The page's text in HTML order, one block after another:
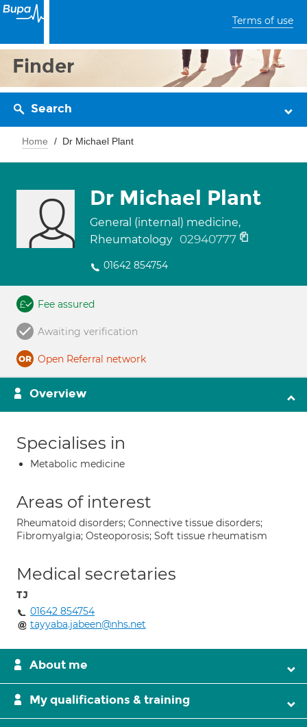
Terms of use
Finder
Search
Home Dr Michael Plant
Dr Michael Plant
General (internal) medicine,
Rheumatology 02940777
01642 854754
Fee assured
Awaiting verification
Open Referral network
Overview
Specialises in
Metabolic medicine
Areas of interest
Rheumatoid disorders; Connective tissue disorders;
Fibromyalgia; Osteoporosis; Soft tissue rheumatism
Medical secretaries
TJ
01642 854754
tayyaba.jabeen@nhs.net
About me
My qualifications & training